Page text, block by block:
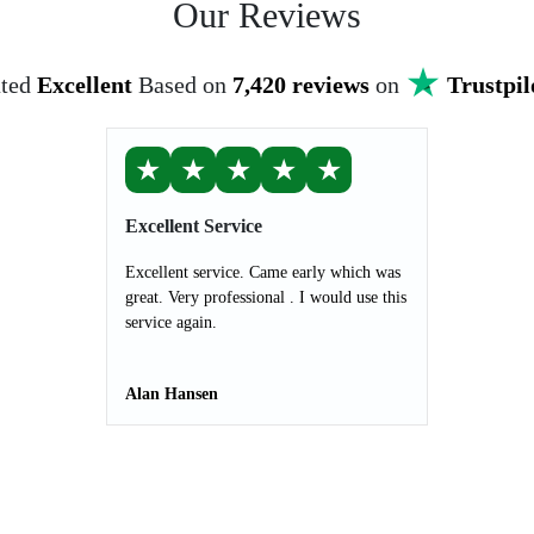
Our Reviews
Excellent Based on 7,420 reviewson
★ ★ ★ ★ ★
Excellent Service
Excellent service. Came early which was
great. Very professional . I would use this
service again.
Alan Hansen